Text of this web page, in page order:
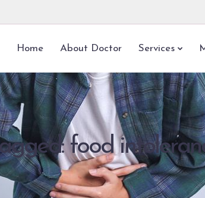
Home About Doctor Services
food